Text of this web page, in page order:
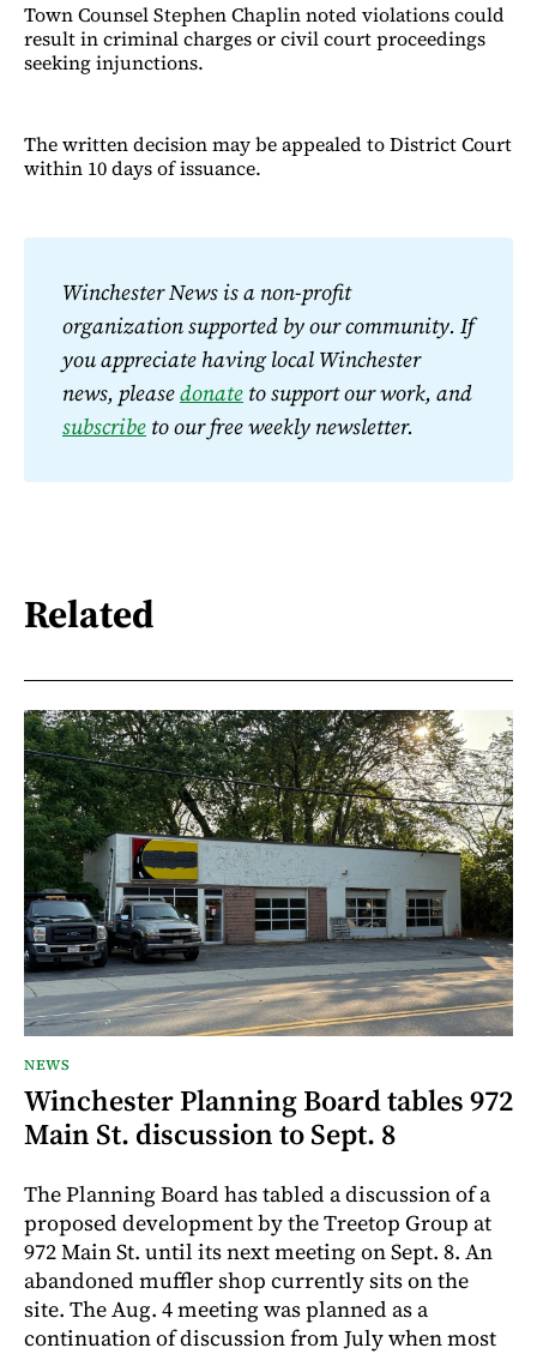
Town Counsel Stephen Chaplin noted violations could
result in criminal charges or civil court proceedings
seeking injunctions.
The written decision may be appealed to District Court
within 10 days of issuance.
Winchester News is a non-profit
organization supported by our community. If
you appreciate having local Winchester
news, please donate
subscribe to our free weekly newsletter.
Related
NEWS
Winchester Planning Board tables 972
Main St. discussion to Sept. 8
The Planning Board has tabled a discussion of a
proposed development by the Treetop Group at
972 Main St. until its next meeting on Sept. 8. An
abandoned muffler shop currently sits on the
site. The Aug. 4 meeting was planned as a
continuation of discussion from July when most